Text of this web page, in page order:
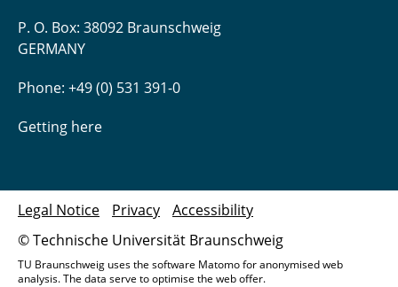
P. O. Box: 38092 Braunschweig
GERMANY
Phone: +49 (0) 531 391-0
Getting here
© Technische Universität Braunschweig
Legal Notice Privacy Accessibility
TU Braunschweig uses the software Matomo for anonymised web
analysis. The data serve to optimise the web offer.